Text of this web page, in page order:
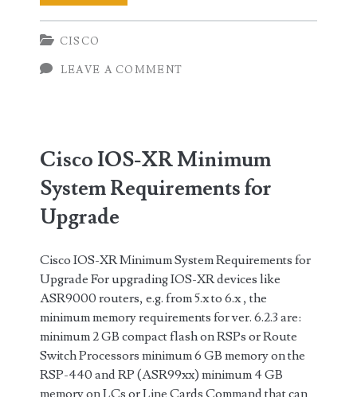
Packages
Files
Cisco
IOS-
XR
CISCO
LEAVE A COMMENT
Cisco IOS-XR Minimum
System Requirements for
Upgrade
Cisco IOS-XR Minimum System Requirements for
Upgrade For upgrading IOS-XR devices like
ASR9000 routers, e.g. from 5.x to 6.x , the
minimum memory requirements for ver. 6.2.3 are:
minimum 2 GB compact flash on RSPs or Route
Switch Processors minimum 6 GB memory on the
RSP-440 and RP (ASR99xx) minimum 4 GB
memory on LCs or Line Cards Command that can